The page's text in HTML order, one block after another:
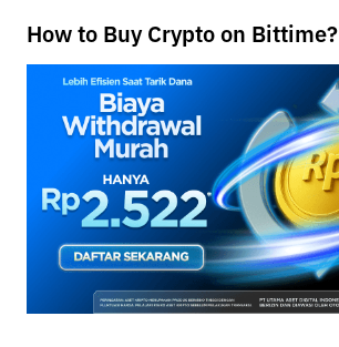
How to Buy Crypto on Bittime?